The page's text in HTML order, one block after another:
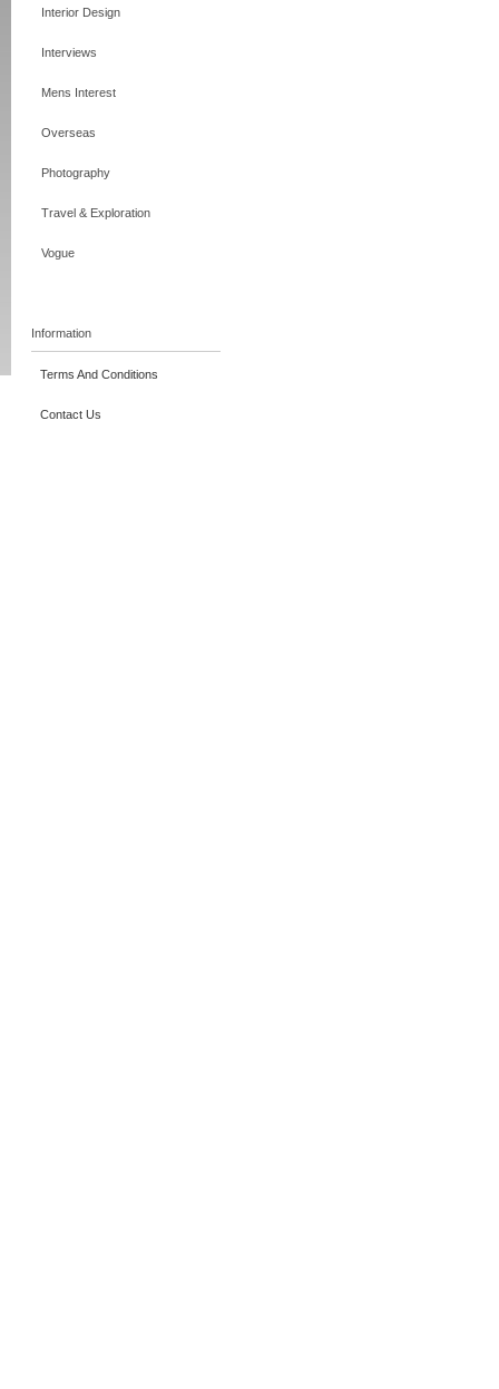
Interior Design
Interviews
Mens Interest
Overseas
Photography
Travel & Exploration
Vogue
Information
Terms And Conditions
Contact Us